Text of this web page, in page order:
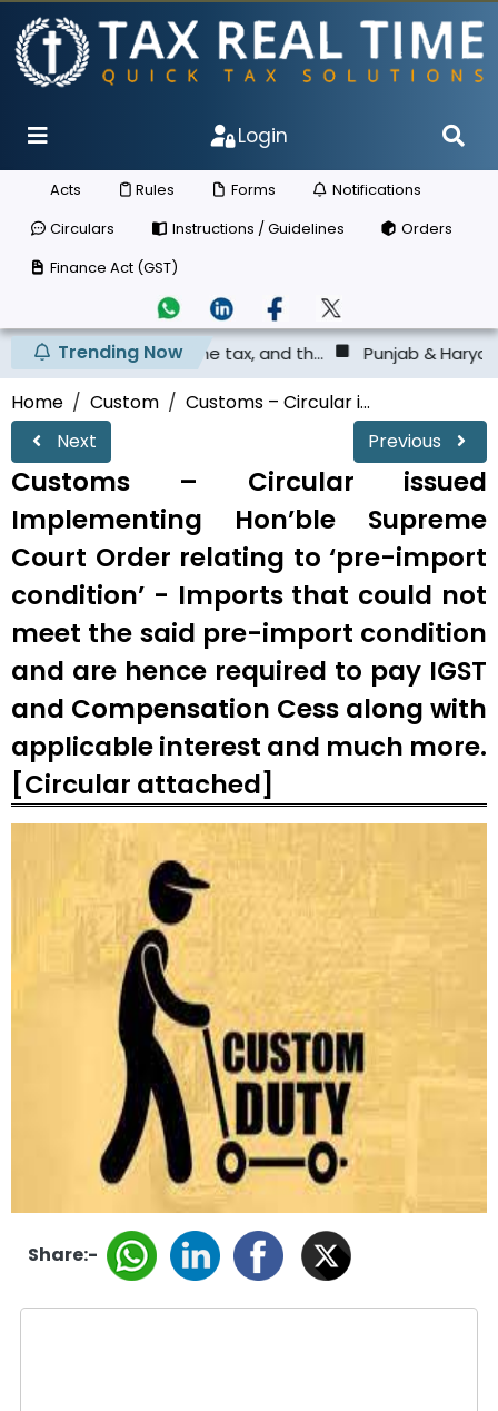
Login
Acts Rules Forms
Notifications
Circulars
Instructions / Guidelines
Orders
Finance Act (GST)
Trending Now
the tax, and th... Punjab & Haryana High Court -
Home Custom
Customs – Circular i...
Next
Previous
Customs – Circular issued
Implementing Hon’ble Supreme
Court Order relating to ‘pre-import
condition’ - Imports that could not
meet the said pre-import condition
and are hence required to pay IGST
and Compensation Cess along with
applicable interest and much more.
[Circular attached]
Share:-